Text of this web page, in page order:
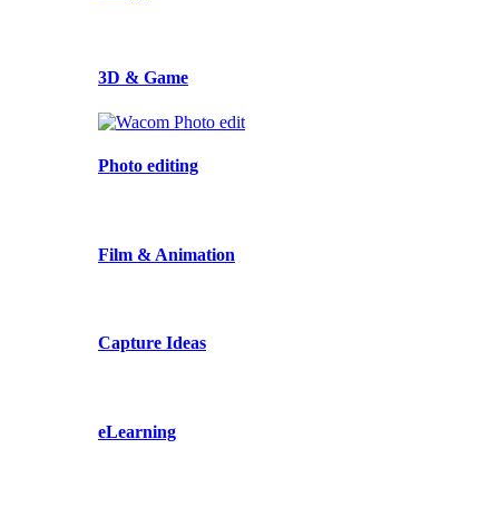
3D & Game
Photo editing
Film & Animation
Capture Ideas
eLearning